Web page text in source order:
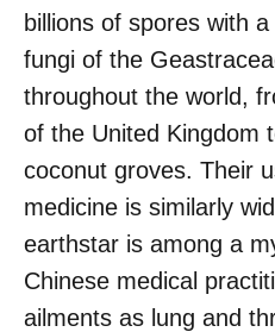
billions of spores with
fungi of the
throughout the world,
of the United Kingdom
coconut groves. Their
medicine is similarly
earthstar is among a
Chinese medical
ailments as lung and